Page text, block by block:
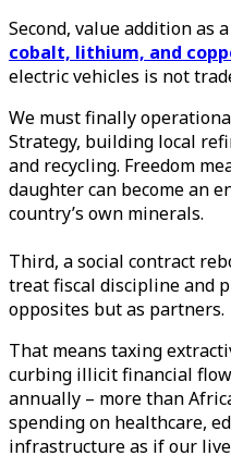
Second, value addition as
cobalt, lithium, and
electric vehicles is not
We must finally
Strategy, building local
and recycling. Freedom
daughter can become an
country’s own minerals.
Third, a social contract
treat fiscal discipline and
opposites but as partners.
That means taxing
curbing illicit financial
annually – more than
spending on healthcare,
infrastructure as if our